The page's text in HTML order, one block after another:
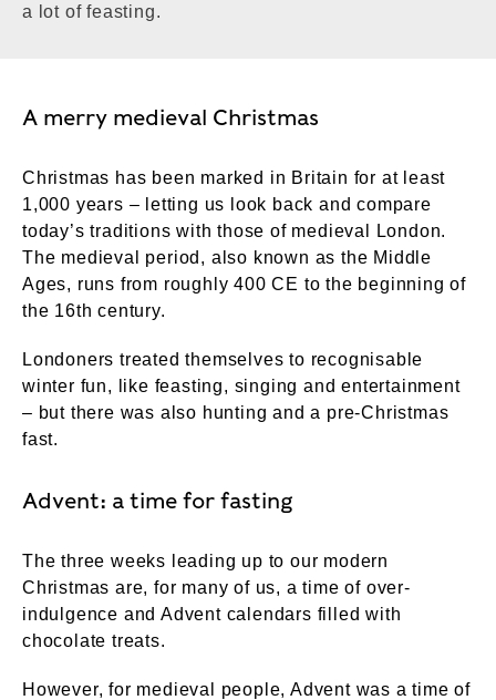
a lot of feasting.
A merry medieval Christmas
Christmas has been marked in Britain for at least
1,000 years – letting us look back and compare
today’s traditions with those of medieval London.
The medieval period, also known as the Middle
Ages, runs from roughly 400 CE to the beginning of
the 16th century.
Londoners treated themselves to recognisable
winter fun, like feasting, singing and entertainment
– but there was also hunting and a pre-Christmas
fast.
Advent: a time for fasting
The three weeks leading up to our modern
Christmas are, for many of us, a time of over-
indulgence and Advent calendars filled with
chocolate treats.
However, for medieval people, Advent was a time of